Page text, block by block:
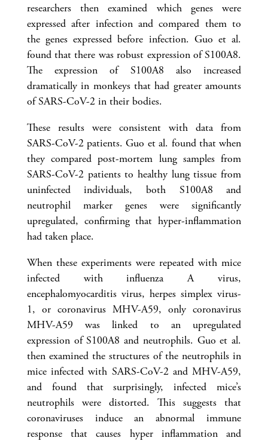
researchers then examined which genes were
expressed after infection and compared them to
the genes expressed before infection. Guo et al.
found that there was robust expression of S100A8.
The expression of S100A8 also increased
dramatically in monkeys that had greater amounts
of SARS-CoV-2 in their bodies.
These results were consistent with data from
SARS-CoV-2 patients. Guo et al. found that when
they compared post-mortem lung samples from
SARS-CoV-2 patients to healthy lung tissue from
uninfected individuals, both S100A8 and
neutrophil marker genes were significantly
upregulated, confirming that hyper-inflammation
had taken place.
When these experiments were repeated with mice
infected with influenza A virus,
encephalomyocarditis virus, herpes simplex virus-
1, or coronavirus MHV-A59, only coronavirus
MHV-A59 was linked to an upregulated
expression of S100A8 and neutrophils. Guo et al.
then examined the structures of the neutrophils in
mice infected with SARS-CoV-2 and MHV-A59,
and found that surprisingly, infected mice’s
neutrophils were distorted. This suggests that
coronaviruses induce an abnormal immune
response that causes hyper inflammation and